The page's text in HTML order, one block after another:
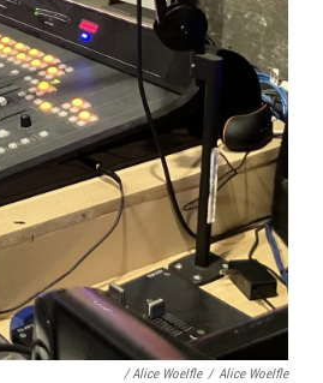
/Alice Woelfle / Alice Woelfle